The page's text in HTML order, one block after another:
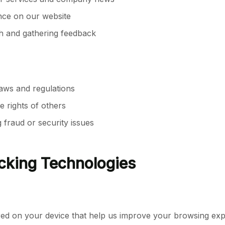
on our website
and gathering feedback
and regulations
rights of others
fraud or security issues
Technologies
on your device that help us improve your browsing